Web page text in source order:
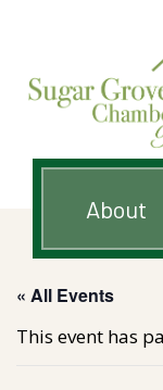
About
« All Events
This event has